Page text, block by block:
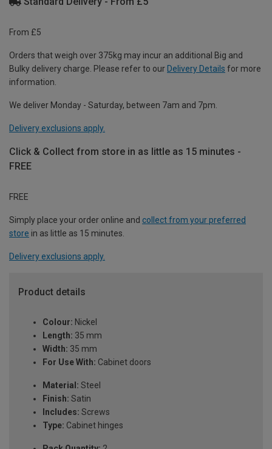
From £5
Orders that weigh over 375kg may incur an additional Big and
Bulky delivery charge. Please refer to our Delivery Details for more
information.
We deliver Monday - Saturday, between 7am and 7pm.
Delivery exclusions apply.
Click & Collect from store in as little as 15 minutes -
FREE
FREE
Simply place your order online and collect from your preferred
store in as little as 15 minutes.
Delivery exclusions apply.
Product details
Colour: Nickel
Length: 35 mm
Width: 35 mm
For Use With: Cabinet doors
Material: Steel
Finish: Satin
Includes: Screws
Type: Cabinet hinges